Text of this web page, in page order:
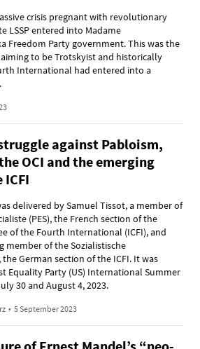
crisis pregnant with revolutionary
LSSP entered into Madame
Freedom Party government. This was the
to be Trotskyist and historically
International had entered into a
against Pabloism,
OCI and the emerging
delivered by Samuel Tissot, a member of
(PES), the French section of the
of the Fourth International (ICFI), and
member of the Sozialistische
the German section of the ICFI. It was
Equality Party (US) International Summer
30 and August 4, 2023.
• 5 September 2023